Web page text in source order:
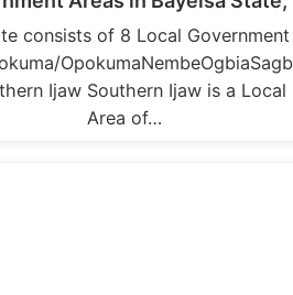
consists of 8 Local Government
Ijaw Southern Ijaw is a Local
Area of…